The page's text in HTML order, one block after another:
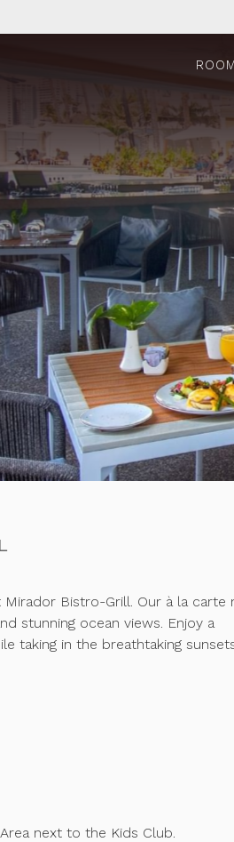
Bistro-Grill. Our à la carte
stunning ocean views. Enjoy a
taking in the breathtaking
next to the Kids Club.